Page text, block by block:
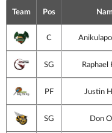
Team Pos
C
SG Raphael
PF Justin
SG Don